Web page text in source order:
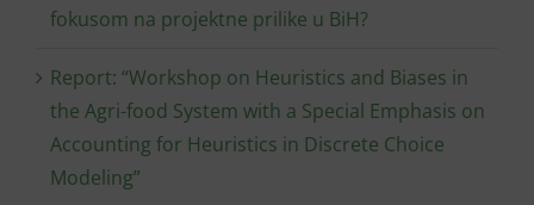
fokusom na projektne prilike u BiH?
Report: “Workshop on Heuristics and Biases in
the Agri-food System with a Special Emphasis on
Accounting for Heuristics in Discrete Choice
Modeling”